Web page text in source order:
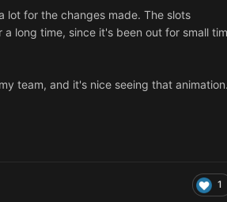
lot for the changes made. The slots
long time, since it's been out for small
team, and it's nice seeing that
1